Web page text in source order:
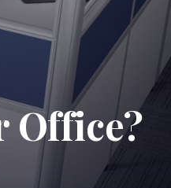
Office?